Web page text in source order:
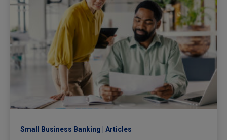
Small Business Banking Articles